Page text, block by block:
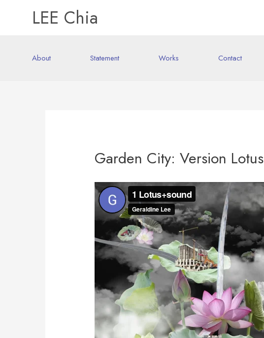
LEE Chia
About Statement Works Contact
Garden City: Version Lotus